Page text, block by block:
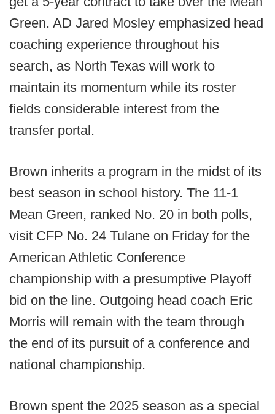
Green. AD Jared Mosley emphasized head
coaching experience throughout his
search, as North Texas will work to
maintain its momentum while its roster
fields considerable interest from the
transfer portal.
Brown inherits a program in the midst of its
best season in school history. The 11-1
Mean Green, ranked No. 20 in both polls,
visit CFP No. 24 Tulane on Friday for the
American Athletic Conference
championship with a presumptive Playoff
bid on the line. Outgoing head coach Eric
Morris will remain with the team through
the end of its pursuit of a conference and
national championship.
Brown spent the 2025 season as a special